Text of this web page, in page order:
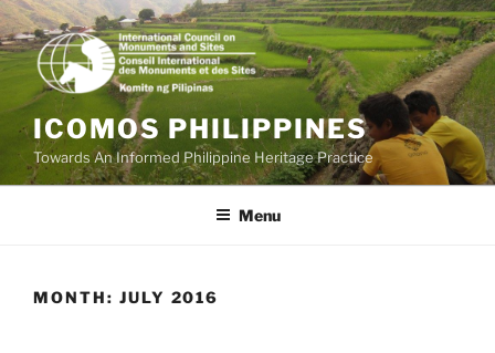
Skip
to
content
ICOMOS PHILIPPINES
Towards An Informed Philippine Heritage Practice
Menu
MONTH: JULY 2016